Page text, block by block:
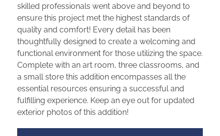
skilled professionals went above and beyond to
ensure this project met the highest standards of
quality and comfort! Every detail has been
thoughtfully designed to create a welcoming and
functional environment for those utilizing the space.
Complete with an art room, three classrooms, and
a small store this addition encompasses all the
essential resources ensuring a successful and
fulfilling experience. Keep an eye out for updated
exterior photos of this addition!